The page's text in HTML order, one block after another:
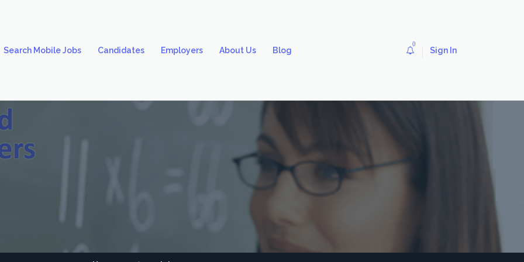
Search Mobile Jobs Candidates Employers About Us Blog
0
Sign In